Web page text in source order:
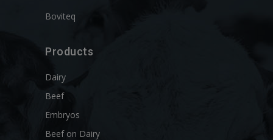
Boviteq
Products
Dairy
Beef
Embryos
Beef on Dairy